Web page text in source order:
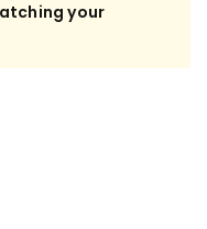
your